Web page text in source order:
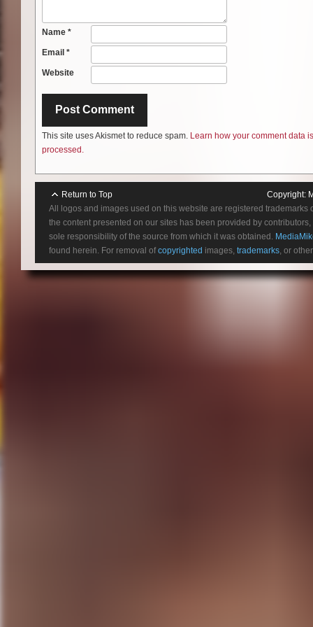
Name *
Email *
Website
This site uses Akismet to reduce spam. Learn how your comment data is
processed.
Return to Top Copyright:
All logos and images used on this website are registered
the content presented on our sites has been provided by
sole responsibility of the source from which it was obtained.
found herein. For removal ofcopyrighted images, trademarks , or